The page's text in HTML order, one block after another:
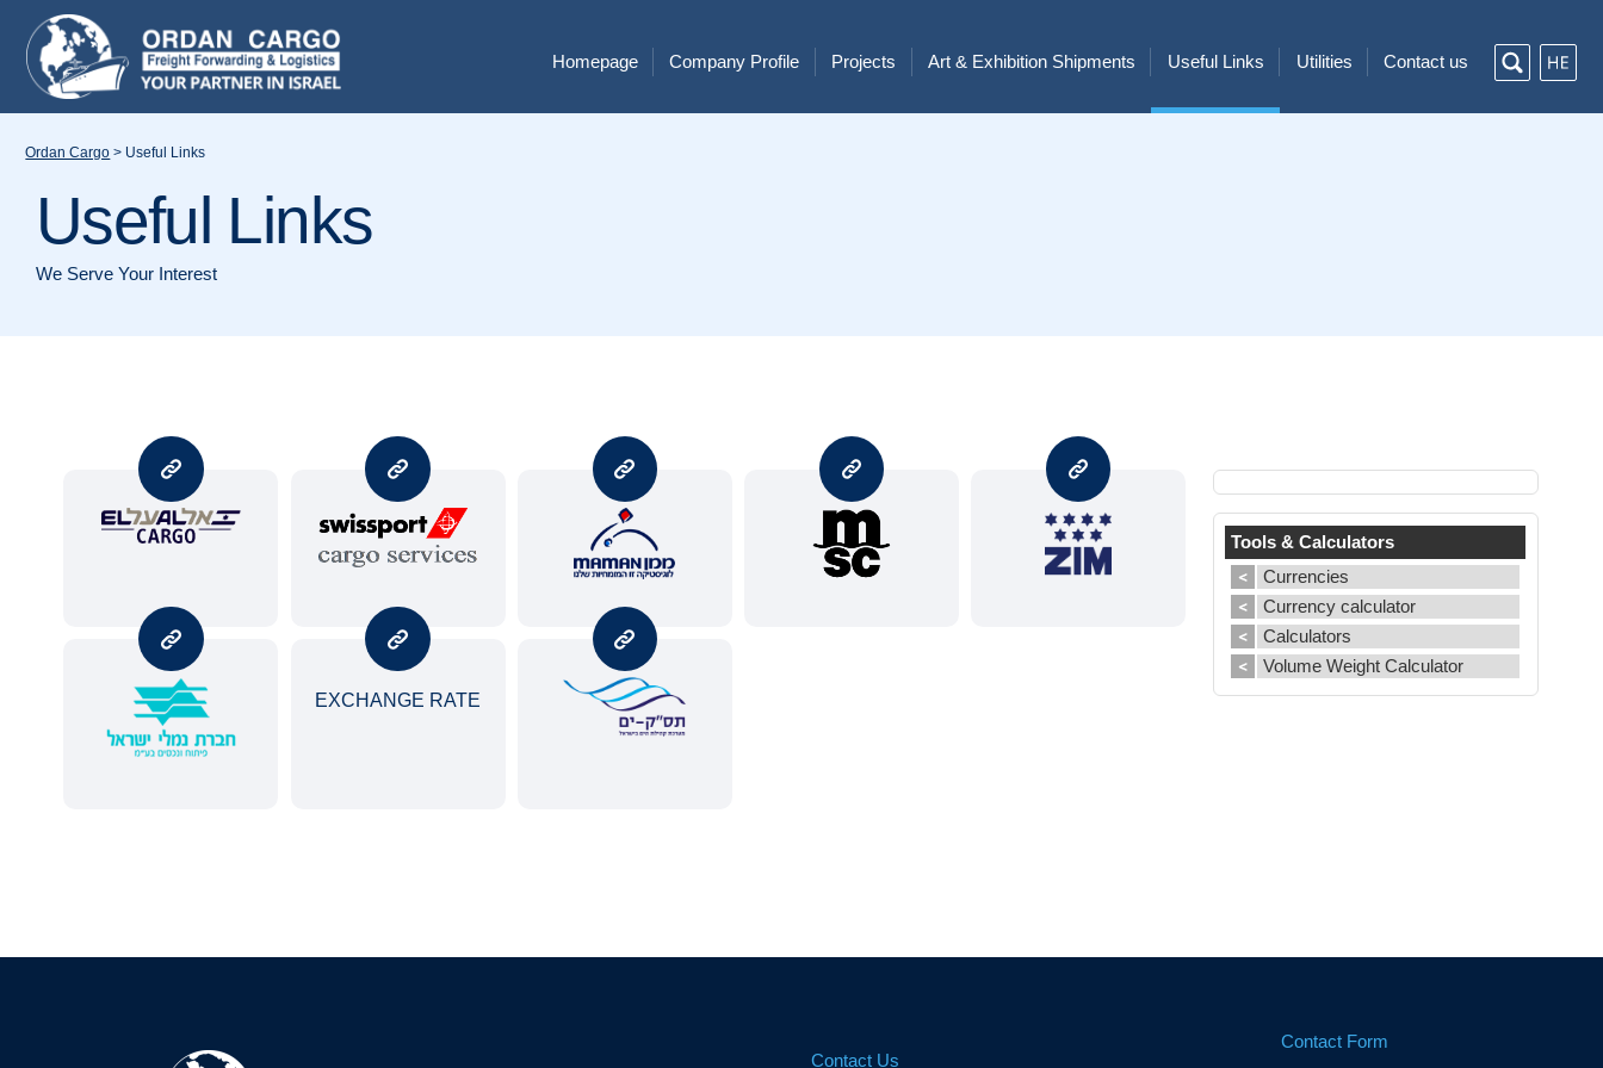
Homepage Company Profile Projects Art & Exhibition Shipments Useful Links Utilities Contact us
Ordan Cargo > Useful Links
Useful Links
We Serve Your Interest
EXCHANGE RATE
Tools & Calculators
Currencies
Currency calculator
Calculators
Volume Weight Calculator
Contact Us
Contact Form